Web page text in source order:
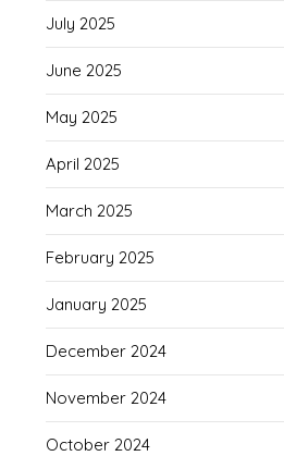
July 2025
June 2025
May 2025
April 2025
March 2025
February 2025
January 2025
December 2024
November 2024
October 2024